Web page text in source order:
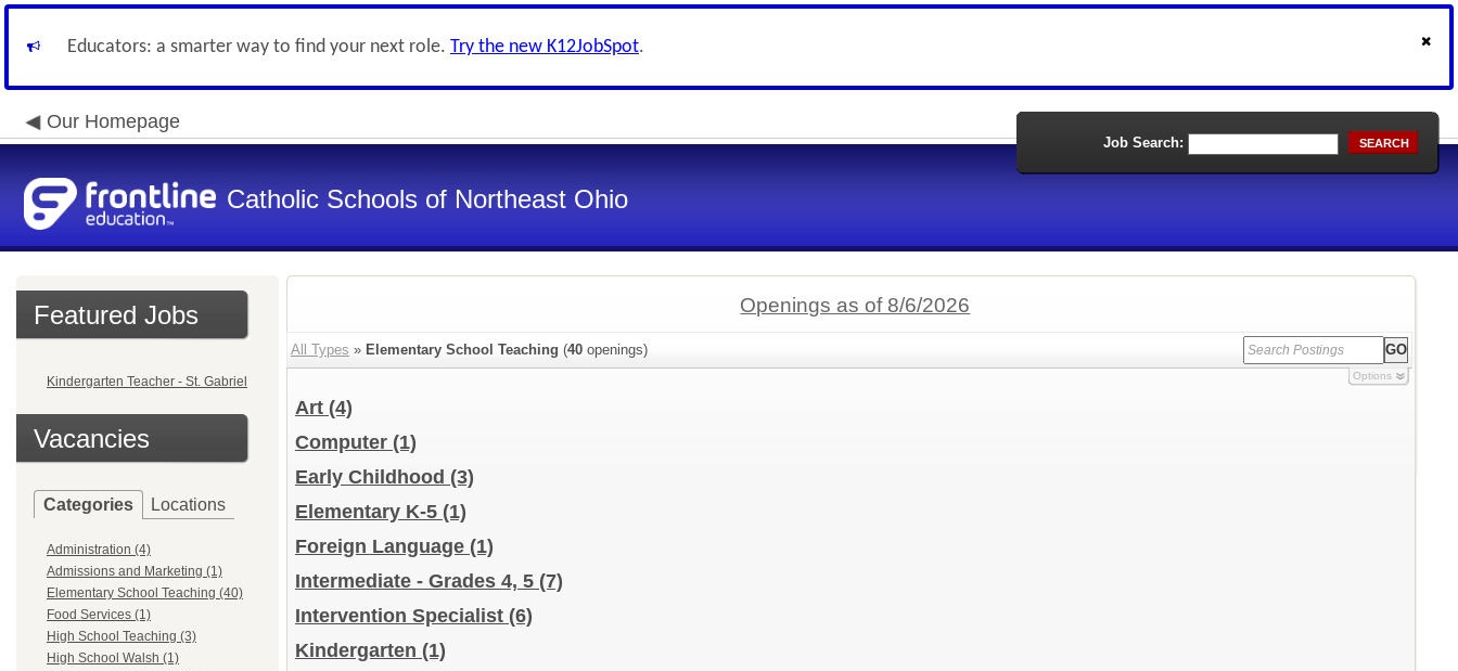
Educators: a smarter way to find your next role. Try the new K12JobSpot.
Our Homepage
Catholic Schools of Northeast Ohio
Job Search: SEARCH
Featured Jobs
Kindergarten Teacher - St. Gabriel
Vacancies
Categories Locations
Administration (4)
Admissions and Marketing (1)
Elementary School Teaching (40)
Food Services (1)
High School Teaching (3)
High School Walsh (1)
Openings as of 8/6/2026
All Types » Elementary School Teaching (40 openings)
Options
Art (4)
Computer (1)
Early Childhood (3)
Elementary K-5 (1)
Foreign Language (1)
Intermediate - Grades 4, 5 (7)
Intervention Specialist (6)
Kindergarten (1)